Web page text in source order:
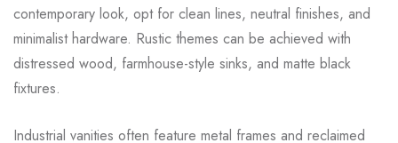
contemporary look, opt for clean lines, neutral finishes, and
minimalist hardware. Rustic themes can be achieved with
distressed wood, farmhouse-style sinks, and matte black
fixtures.
Industrial vanities often feature metal frames and reclaimed